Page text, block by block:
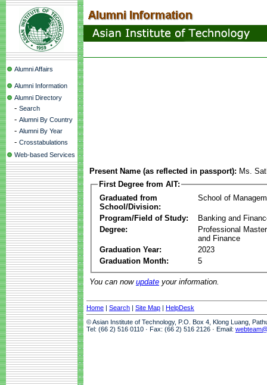
Alumni Affairs
Alumni Information
Alumni Directory
- Search
- Alumni By Country
- Alumni By Year
- Crosstabulations
Web-based Services
Present Name (as reflected in passport): Ms.
First Degree from AIT:
Graduated from
School/Division:
School of
Program/Field of Study:
Banking and
Degree:
Professional
and Finance
Graduation Year:
2023
Graduation Month:
5
You can now update your information.
Home | Search | Site Map | HelpDesk
© Asian Institute of Technology, P.O. Box 4, Klong Luang,
Tel: (66 2) 516 0110 · Fax: (66 2) 516 2126 · Email: